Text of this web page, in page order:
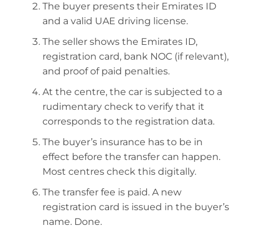
The buyer presents their Emirates ID
and a valid UAE driving license.
The seller shows the Emirates ID,
registration card, bank NOC (if relevant),
and proof of paid penalties.
At the centre, the car is subjected to a
rudimentary check to verify that it
corresponds to the registration data.
The buyer’s insurance has to be in
effect before the transfer can happen.
Most centres check this digitally.
The transfer fee is paid. A new
registration card is issued in the buyer’s
name. Done.